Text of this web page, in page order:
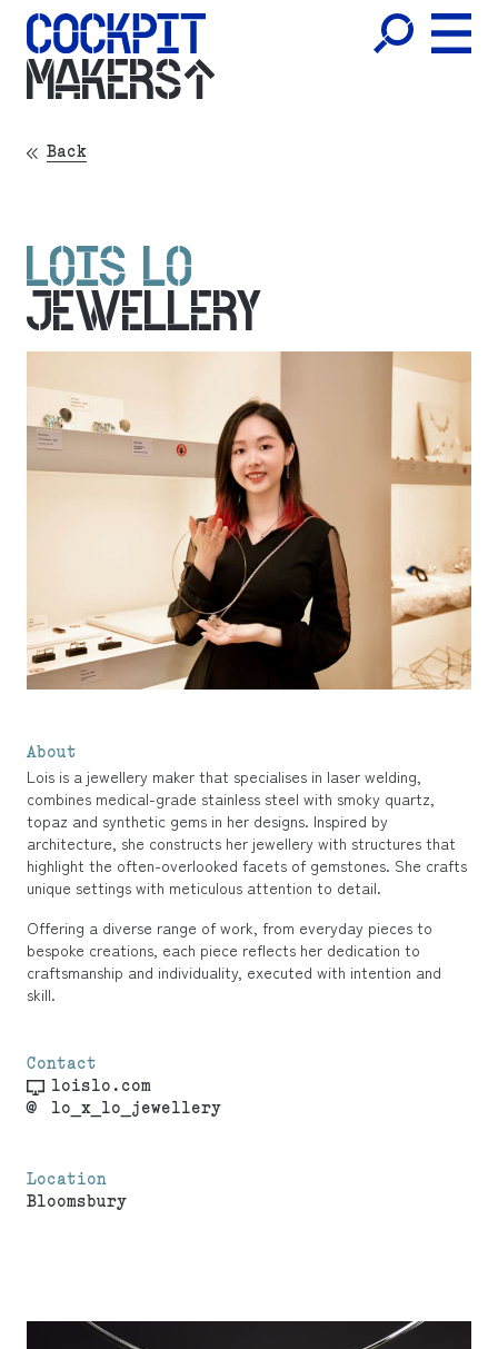
MAKERS
Back
LOIS LO
JEWELLERY
About
Lois is a jewellery maker that specialises in laser welding,
combines medical-grade stainless steel with smoky quartz,
topaz and synthetic gems in her designs. Inspired by
architecture, she constructs her jewellery with structures that
highlight the often-overlooked facets of gemstones. She crafts
unique settings with meticulous attention to detail.
Offering a diverse range of work, from everyday pieces to
bespoke creations, each piece reflects her dedication to
craftsmanship and individuality, executed with intention and
skill.
Contact
loislo.com
@
lo_x_lo_jewellery
Location
Bloomsbury